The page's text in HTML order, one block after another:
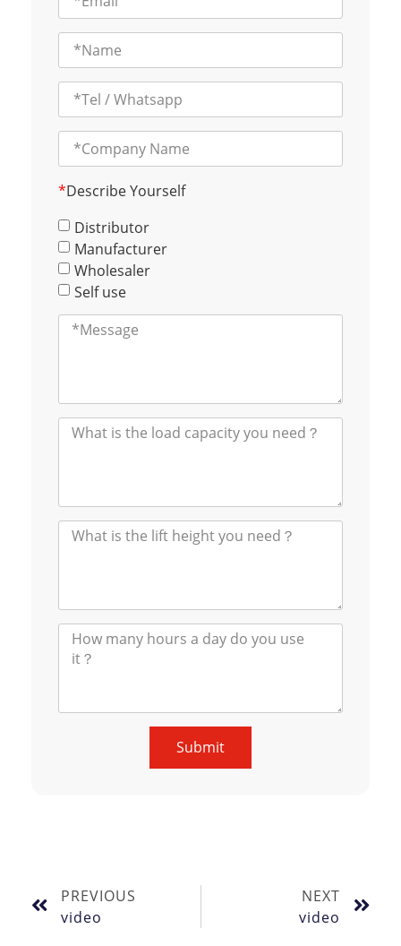
*Describe Yourself
Distributor
Manufacturer
Wholesaler
Self use
Submit
PREVIOUS
video
NEXT
video